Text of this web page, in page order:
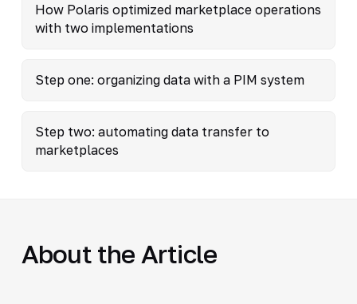
How Polaris optimized marketplace operations
with two implementations
Step one: organizing data with a PIM system
Step two: automating data transfer to
marketplaces
About the Article